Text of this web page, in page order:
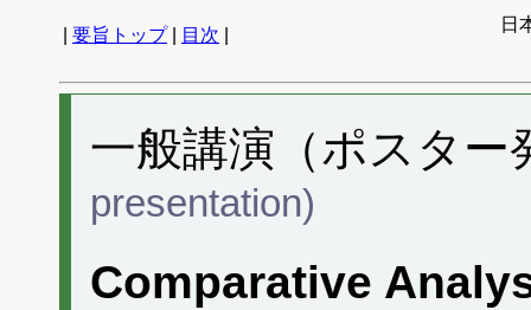
要旨トップ| 目次
日
一般講演（ポスタ
presentation)
Comparative